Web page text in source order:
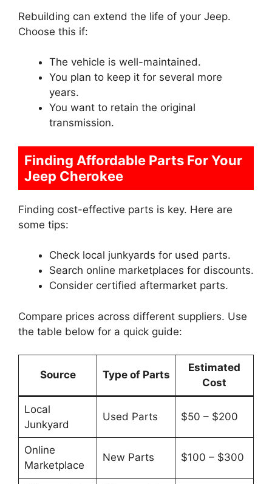
Rebuilding can extend the life of your Jeep.
Choose this if:
The vehicle is well-maintained.
You plan to keep it for several more
years.
You want to retain the original
transmission.
Finding Affordable Parts For Your
Jeep Cherokee
Finding cost-effective parts is key. Here are
some tips:
Check local junkyards for used parts.
Search online marketplaces for discounts.
Consider certified aftermarket parts.
Compare prices across different suppliers. Use
the table below for a quick guide:
Source Type of Parts
Estimated
Cost
Local
Junkyard
Used Parts $50 – $200
Online
Marketplace
New Parts $100 – $300